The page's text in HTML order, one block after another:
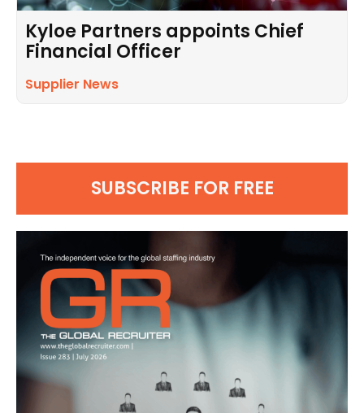
Kyloe Partners appoints Chief
Financial Officer
Supplier News
SUBSCRIBE FOR FREE